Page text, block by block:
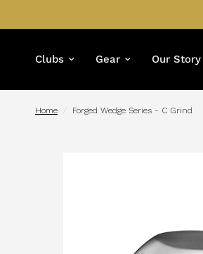
Clubs Gear Our Story
Home / Forged Wedge Series - C Grind